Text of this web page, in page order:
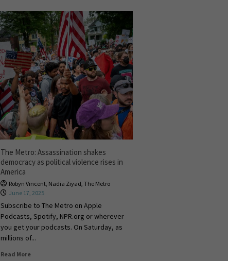
The Metro: Assassination shakes
democracy as political violence rises in
America
Robyn Vincent, Nadia Ziyad, The Metro
June 17, 2025
Subscribe to The Metro on Apple
Podcasts, Spotify, NPR.org or wherever
you get your podcasts. On Saturday, as
millions of...
Read More